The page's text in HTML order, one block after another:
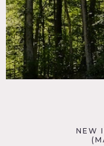
NEW